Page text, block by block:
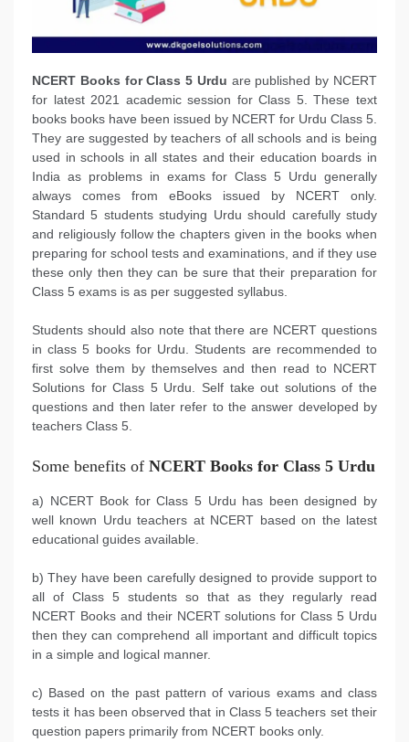
NCERT Books for Class 5 Urdu are published by NCERT
for latest 2021 academic session for Class 5. These text
books books have been issued by NCERT for Urdu Class 5.
They are suggested by teachers of all schools and is being
used in schools in all states and their education boards in
India as problems in exams for Class 5 Urdu generally
always comes from eBooks issued by NCERT only.
Standard 5 students studying Urdu should carefully study
and religiously follow the chapters given in the books when
preparing for school tests and examinations, and if they use
these only then they can be sure that their preparation for
Class 5 exams is as per suggested syllabus.
Students should also note that there are NCERT questions
in class 5 books for Urdu. Students are recommended to
first solve them by themselves and then read to NCERT
Solutions for Class 5 Urdu. Self take out solutions of the
questions and then later refer to the answer developed by
teachers Class 5.
Some benefits of NCERT Books for Class 5 Urdu
a) NCERT Book for Class 5 Urdu has been designed by
well known Urdu teachers at NCERT based on the latest
educational guides available.
b) They have been carefully designed to provide support to
all of Class 5 students so that as they regularly read
NCERT Books and their NCERT solutions for Class 5 Urdu
then they can comprehend all important and difficult topics
in a simple and logical manner.
c) Based on the past pattern of various exams and class
tests it has been observed that in Class 5 teachers set their
question papers primarily from NCERT books only.